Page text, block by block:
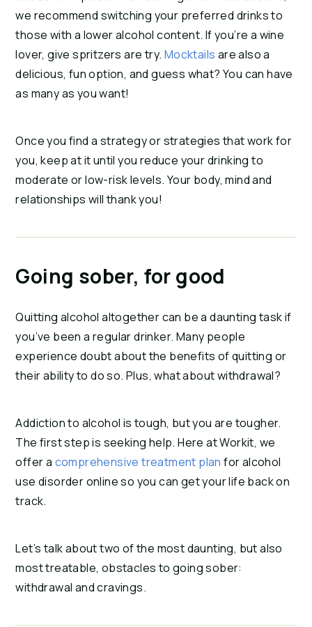
we recommend switching your preferred drinks to
those with a lower alcohol content. If you’re a wine
lover, give spritzers are try. Mocktails are also a
delicious, fun option, and guess what? You can have
as many as you want!
Once you find a strategy or strategies that work for
you, keep at it until you reduce your drinking to
moderate or low-risk levels. Your body, mind and
relationships will thank you!
Going sober, for good
Quitting alcohol altogether can be a daunting task if
you’ve been a regular drinker. Many people
experience doubt about the benefits of quitting or
their ability to do so. Plus, what about withdrawal?
Addiction to alcohol is tough, but you are tougher.
The first step is seeking help. Here at Workit, we
offer a comprehensive treatment plan for alcohol
use disorder online so you can get your life back on
track.
Let’s talk about two of the most daunting, but also
most treatable, obstacles to going sober:
withdrawal and cravings.